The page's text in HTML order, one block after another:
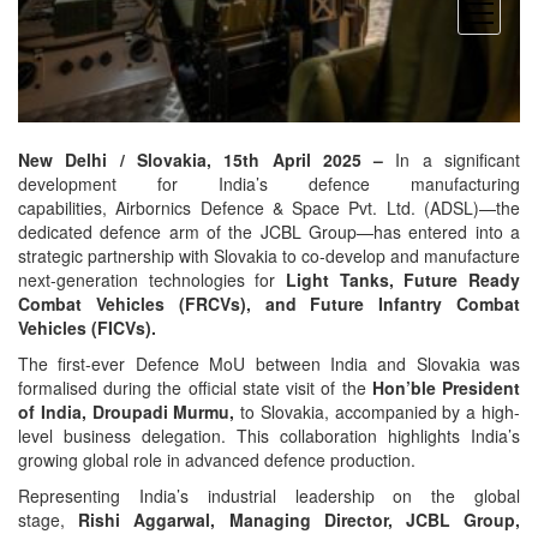
open
menu
New Delhi / Slovakia, 15th April 2025 – In a significant
development for India’s defence manufacturing
capabilities, Airbornics Defence & Space Pvt. Ltd. (ADSL)—the
dedicated defence arm of the JCBL Group—has entered into a
strategic partnership with Slovakia to co-develop and manufacture
next-generation technologies for Light Tanks, Future Ready
Combat Vehicles (FRCVs), and Future Infantry Combat
Vehicles (FICVs).
The first-ever Defence MoU between India and Slovakia was
formalised during the official state visit of the Hon’ble President
of India, Droupadi Murmu, to Slovakia, accompanied by a high-
level business delegation. This collaboration highlights India’s
growing global role in advanced defence production.
Representing India’s industrial leadership on the global
stage, Rishi Aggarwal, Managing Director, JCBL Group,